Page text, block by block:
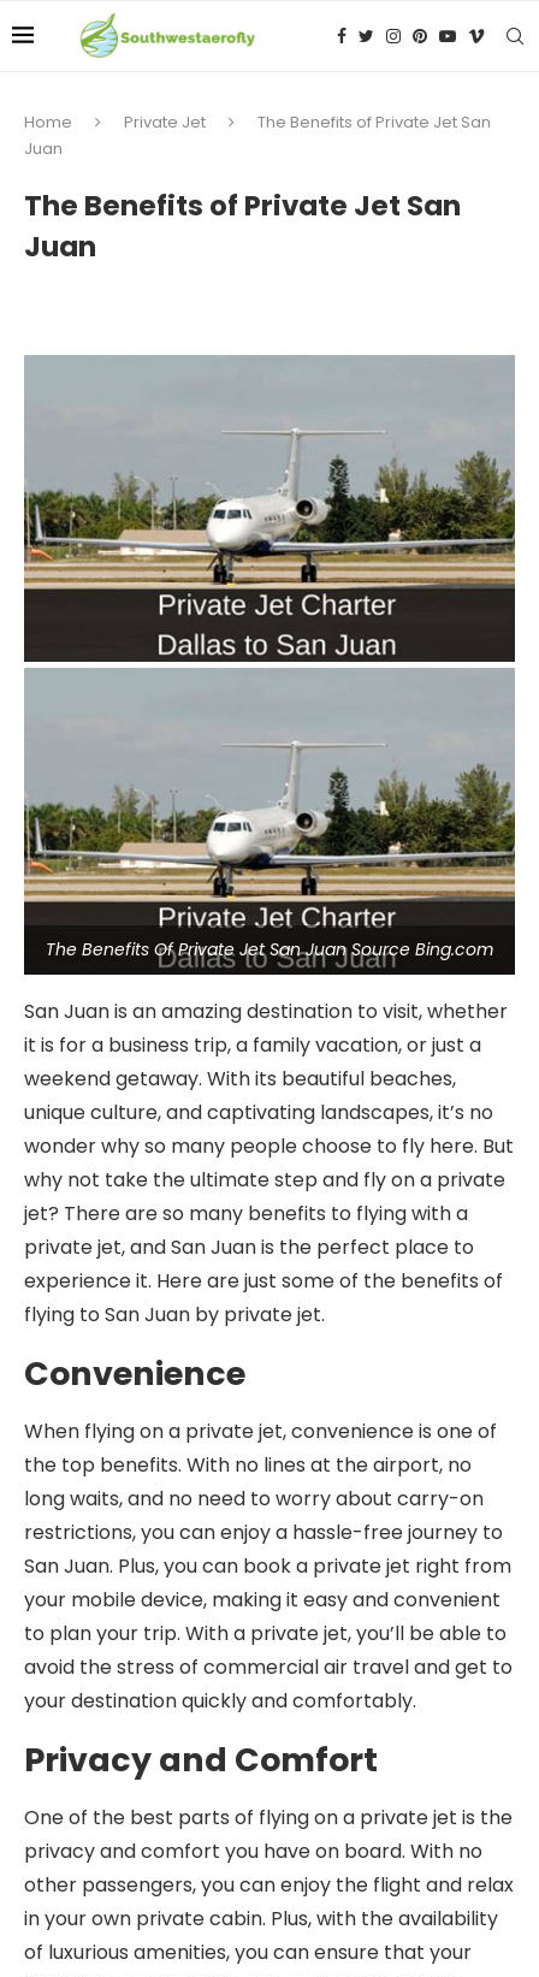
Home Private Jet
The Benefits of Private Jet San
Juan
The Benefits of Private Jet San
Juan
The Benefits Of Private Jet San Juan Source Bing.com
San Juan is an amazing destination to visit, whether
it is for a business trip, a family vacation, or just a
weekend getaway. With its beautiful beaches,
unique culture, and captivating landscapes, it’s no
wonder why so many people choose to fly here. But
why not take the ultimate step and fly on a private
jet? There are so many benefits to flying with a
private jet, and San Juan is the perfect place to
experience it. Here are just some of the benefits of
flying to San Juan by private jet.
Convenience
When flying on a private jet, convenience is one of
the top benefits. With no lines at the airport, no
long waits, and no need to worry about carry-on
restrictions, you can enjoy a hassle-free journey to
San Juan. Plus, you can book a private jet right from
your mobile device, making it easy and convenient
to plan your trip. With a private jet, you’ll be able to
avoid the stress of commercial air travel and get to
your destination quickly and comfortably.
Privacy and Comfort
One of the best parts of flying on a private jet is the
privacy and comfort you have on board. With no
other passengers, you can enjoy the flight and relax
in your own private cabin. Plus, with the availability
of luxurious amenities, you can ensure that your